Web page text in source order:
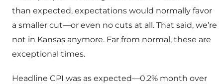
than expected, expectations would normally favor
a smaller cut—or even no cuts at all. That said, we’re
not in Kansas anymore. Far from normal, these are
exceptional times.
Headline CPI was as expected—0.2% month over